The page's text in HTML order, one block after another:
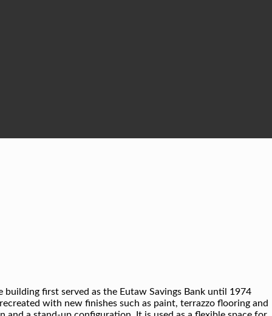
first served as the Eutaw Savings Bank until 1974
with new finishes such as paint, terrazzo flooring and